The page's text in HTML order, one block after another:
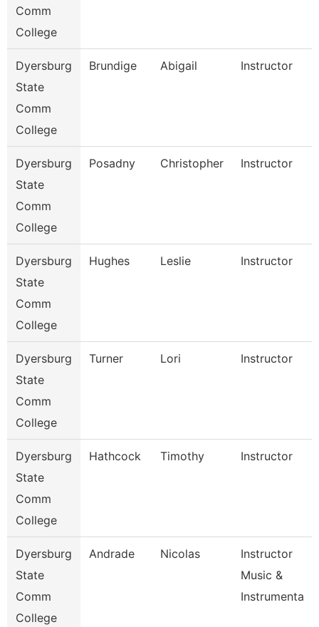
Comm
College
Dyersburg
State
Comm
College
Brundige Abigail Instructor
Dyersburg
State
Comm
College
Posadny Christopher Instructor
Dyersburg
State
Comm
College
Hughes Leslie Instructor
Dyersburg
State
Comm
College
Turner Lori Instructor
Dyersburg
State
Comm
College
Hathcock Timothy Instructor
Dyersburg
State
Comm
College
Andrade Nicolas
Instructor
Music &
Instrumenta